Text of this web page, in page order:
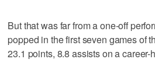
But that was far from a one-off
popped in the first seven games of
23.1 points, 8.8 assists on a